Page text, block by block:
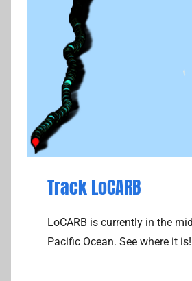
Track LoCARB
LoCARB is currently in the
Pacific Ocean. See where it is!